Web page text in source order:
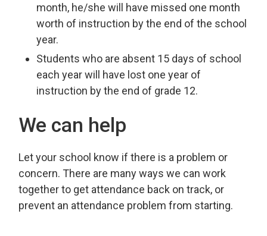
month, he/she will have missed one month
worth of instruction by the end of the school
year.
Students who are absent 15 days of school
each year will have lost one year of
instruction by the end of grade 12.
We can help
Let your school know if there is a problem or
concern. There are many ways we can work
together to get attendance back on track, or
prevent an attendance problem from starting.